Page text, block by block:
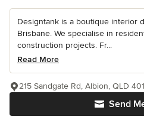
Designtank is a boutique interior
Brisbane. We specialise in
construction projects. Fr...
Read More
Send
215 Sandgate Rd, Albion, QLD